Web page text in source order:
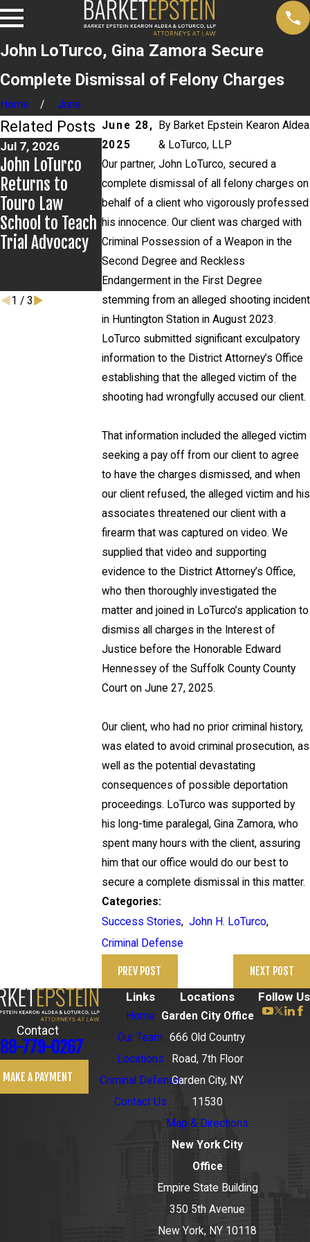
John LoTurco, Gina Zamora Secure
Complete Dismissal of Felony Charges
Home
June
June 28,
2025
By Barket Epstein Kearon Aldea
& LoTurco, LLP
Our partner, John LoTurco, secured a
complete dismissal of all felony charges on
behalf of a client who vigorously professed
his innocence. Our client was charged with
Criminal Possession of a Weapon in the
Second Degree and Reckless
Endangerment in the First Degree
stemming from an alleged shooting incident
in Huntington Station in August 2023.
LoTurco submitted significant exculpatory
information to the District Attorney’s Office
establishing that the alleged victim of the
shooting had wrongfully accused our client.
That information included the alleged victim
seeking a pay off from our client to agree
to have the charges dismissed, and when
our client refused, the alleged victim and his
associates threatened our client with a
firearm that was captured on video. We
supplied that video and supporting
evidence to the District Attorney’s Office,
who then thoroughly investigated the
matter and joined in LoTurco’s application to
dismiss all charges in the Interest of
Justice before the Honorable Edward
Hennessey of the Suffolk County County
Court on June 27, 2025.
Our client, who had no prior criminal history,
was elated to avoid criminal prosecution, as
well as the potential devastating
consequences of possible deportation
proceedings. LoTurco was supported by
his long-time paralegal, Gina Zamora, who
spent many hours with the client, assuring
him that our office would do our best to
secure a complete dismissal in this matter.
Categories:
Success Stories, John H. LoTurco,
Criminal Defense
PREV POST NEXT POST
Related Posts
Jul 7, 2026
John LoTurco
Returns to
Touro Law
School to Teach
Trial Advocacy
Jun 3, 2026
Newsday
Publishes
Letter to the
Editor From
John LoTurco On
High Profile
Case
May 27, 2026
Alexander Klein
Prevails in Mid
Island v. State
Farm Appeal
1 / 3
Contact
779-0267
MAKE A PAYMENT
Links
Home
Our Team
Locations
Criminal Defense
Contact Us
Locations
Garden City Office
666 Old Country
Road, 7th Floor
Garden City, NY
11530
Map & Directions
New York City
Office
Empire State Building
350 5th Avenue
New York, NY 10118
Follow Us